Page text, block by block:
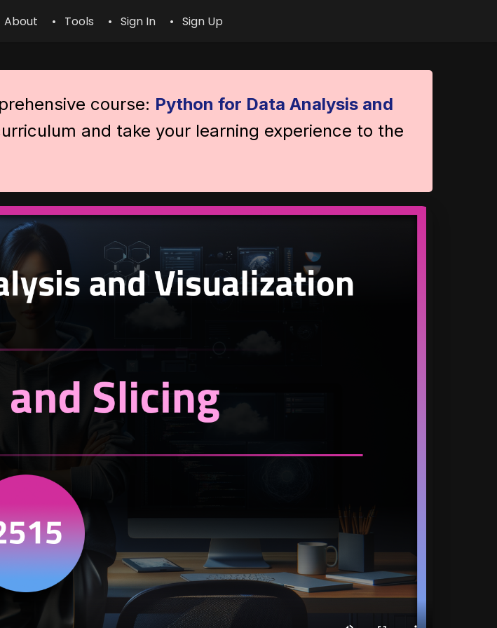
About • Tools • Sign In • Sign Up
course: Python for Data Analysis and
and take your learning experience to the